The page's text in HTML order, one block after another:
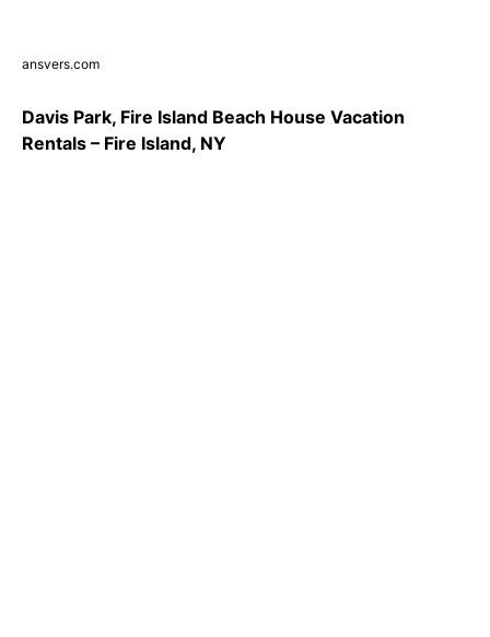
ansvers.com
Davis Park, Fire Island Beach House Vacation
Rentals – Fire Island, NY